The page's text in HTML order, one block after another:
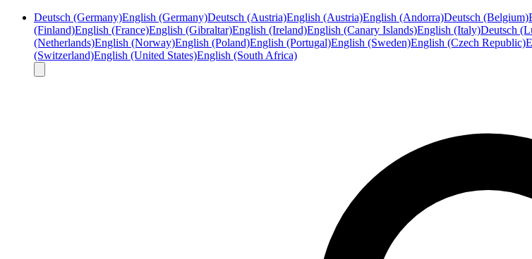
Deutsch (Germany)English (Germany)Deutsch (Austria)English (Austria)English (Andorra)Deutsch (Belgium)
(Finland)English (France)English (Gibraltar)English (Ireland)English (Canary Islands)English (Italy)Deutsch
(Netherlands)English (Norway)English (Poland)English (Portugal)English (Sweden)English (Czech Republic)
(Switzerland)English (United States)English (South Africa)